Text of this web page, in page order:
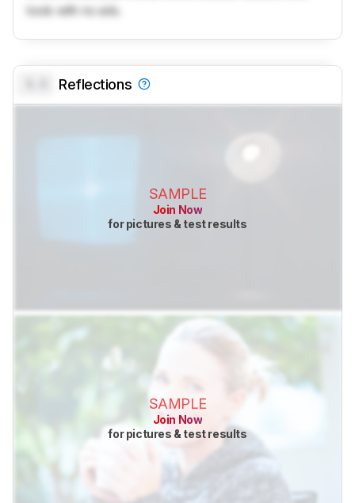
tools with no ads.
Reflections
SAMPLE
Join Now
for pictures & test results
SAMPLE
Join Now
for pictures & test results